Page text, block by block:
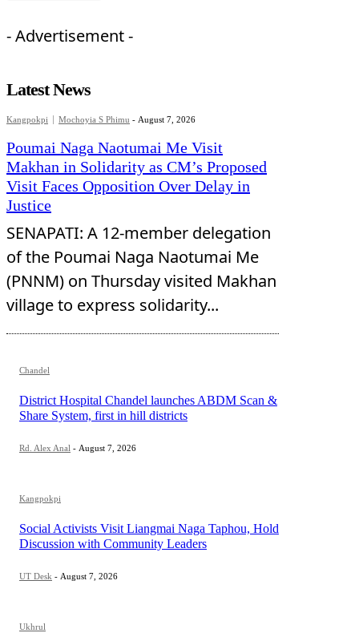
- Advertisement -
Latest News
Kangpokpi Mochoyia S Phimu - August 7, 2026
Poumai Naga Naotumai Me Visit
Makhan in Solidarity as CM’s Proposed
Visit Faces Opposition Over Delay in
Justice
SENAPATI: A 12-member delegation
of the Poumai Naga Naotumai Me
(PNNM) on Thursday visited Makhan
village to express solidarity...
Chandel
District Hospital Chandel launches ABDM Scan &
Share System, first in hill districts
Rd. Alex Anal - August 7, 2026
Kangpokpi
Social Activists Visit Liangmai Naga Taphou, Hold
Discussion with Community Leaders
UT Desk - August 7, 2026
Ukhrul